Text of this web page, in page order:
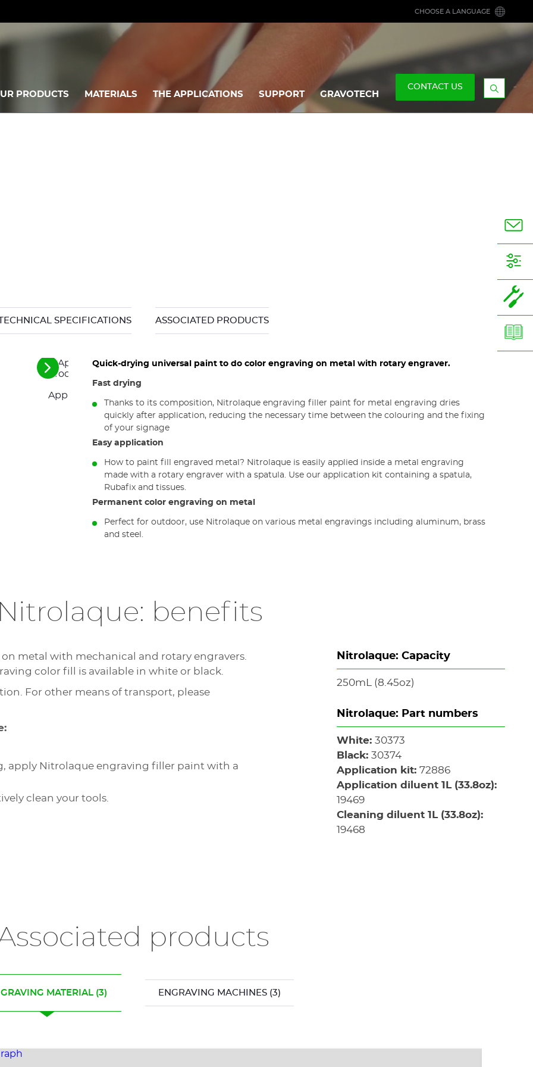
CHOOSE A LANGUAGE
PRODUCTS MATERIALS THE APPLICATIONS SUPPORT GRAVOTECH
CONTACT US
Display
the
SPECIFICATIONS ASSOCIATED PRODUCTS
Application kit for Nitrolaque engraving fill color product
See
the
next
elements
Quick-drying universal paint to do color engraving on metal with rotary engraver.
Fast drying
Thanks to its composition, Nitrolaque engraving filler paint for metal engraving dries
quickly after application, reducing the necessary time between the colouring and the fixing
of your signage
Easy application
How to paint fill engraved metal? Nitrolaque is easily applied inside a metal engraving
made with a rotary engraver with a spatula. Use our application kit containing a spatula,
Rubafix and tissues.
Permanent color engraving on metal
Perfect for outdoor, use Nitrolaque on various metal engravings including aluminum, brass
and steel.
benefits
metal with mechanical and rotary engravers.
color fill is available in white or black.
For other means of transport, please
apply Nitrolaque engraving filler paint with a
clean your tools.
Nitrolaque: Capacity
250mL (8.45oz)
Nitrolaque: Part numbers
White:30373
Black:30374
Application kit:72886
Application diluent 1L (33.8oz):
19469
Cleaning diluent 1L (33.8oz):
19468
products
MATERIAL(3) ENGRAVING MACHINES (3)